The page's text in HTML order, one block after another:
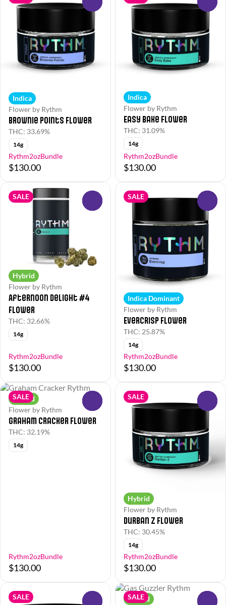
Indica
Flower by Rythm
Brownie Points Flower
THC: 33.69%
14g
Rythm2ozBundle
$130.00
Indica
Flower by Rythm
Easy Bake Flower
THC: 31.09%
14g
Rythm2ozBundle
$130.00
SALE
Hybrid
Flower by Rythm
Afternoon Delight #4
Flower
THC: 32.66%
14g
Rythm2ozBundle
$130.00
SALE
Indica Dominant
Flower by Rythm
EverCrisp Flower
THC: 25.87%
14g
Rythm2ozBundle
$130.00
SALE
Hybrid
Flower by Rythm
Graham Cracker Flower
THC: 32.19%
14g
Rythm2ozBundle
$130.00
SALE
Hybrid
Flower by Rythm
Durban Z Flower
THC: 30.45%
14g
Rythm2ozBundle
$130.00
SALE SALE
Hybrid